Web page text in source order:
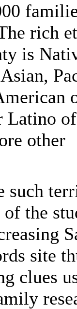
rich
is
Latino
other
such
of the
site
clues